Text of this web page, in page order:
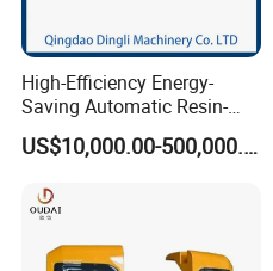
High-Efficiency Energy-
Saving Automatic Resin-
Coated Sand Production
Equipment - CustomizableUS$10,000.00-500,000.00